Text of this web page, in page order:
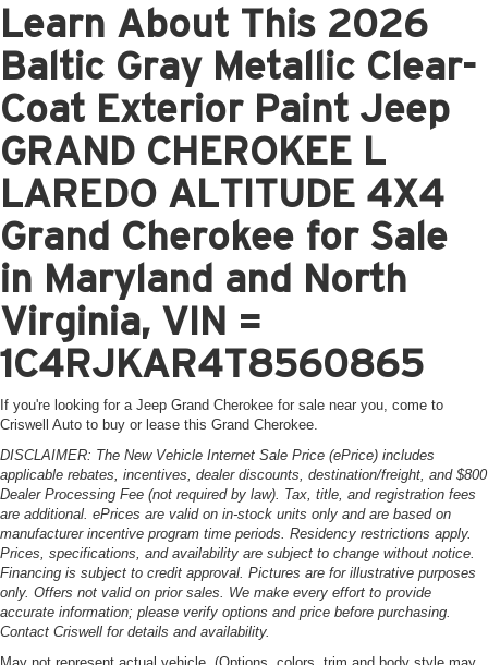
Learn About This 2026
Baltic Gray Metallic Clear-
Coat Exterior Paint Jeep
GRAND CHEROKEE L
LAREDO ALTITUDE 4X4
Grand Cherokee for Sale
in Maryland and North
Virginia, VIN =
1C4RJKAR4T8560865
If you're looking for a Jeep Grand Cherokee for sale near you, come to
Criswell Auto to buy or lease this Grand Cherokee.
DISCLAIMER: The New Vehicle Internet Sale Price (ePrice) includes
applicable rebates, incentives, dealer discounts, destination/freight, and $800
Dealer Processing Fee (not required by law). Tax, title, and registration fees
are additional. ePrices are valid on in-stock units only and are based on
manufacturer incentive program time periods. Residency restrictions apply.
Prices, specifications, and availability are subject to change without notice.
Financing is subject to credit approval. Pictures are for illustrative purposes
only. Offers not valid on prior sales. We make every effort to provide
accurate information; please verify options and price before purchasing.
Contact Criswell for details and availability.